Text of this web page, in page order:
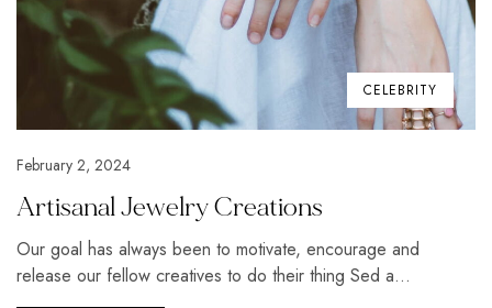
CELEBRITY
February 2, 2024
Artisanal Jewelry Creations
Our goal has always been to motivate, encourage and
release our fellow creatives to do their thing Sed a...